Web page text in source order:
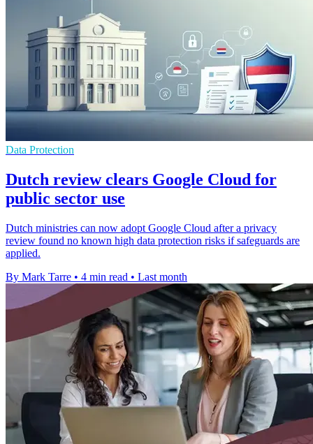
Data Protection
Dutch review clears Google Cloud for
public sector use
Dutch ministries can now adopt Google Cloud after a privacy
review found no known high data protection risks if safeguards are
applied.
By Mark Tarre • 4 min read • Last month